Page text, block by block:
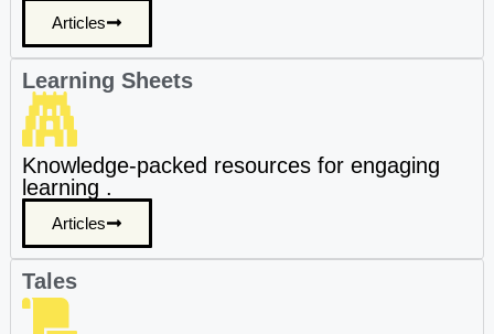
Articles
Learning Sheets
Knowledge-packed resources for engaging
learning .
Articles
Tales